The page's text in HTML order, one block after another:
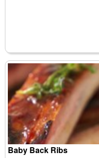
Baby Back Ribs